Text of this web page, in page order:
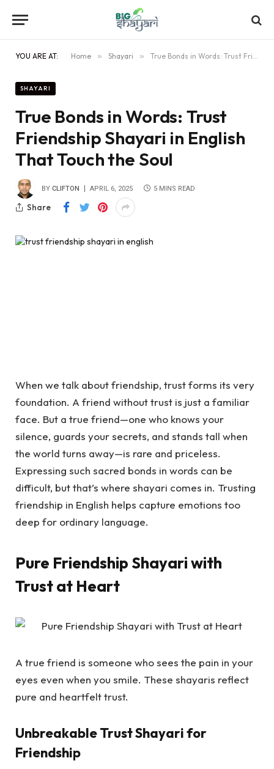
YOU ARE AT: Home » Shayari » True Bonds in Words: Trust Friendship Shayari in English That Touch the Soul
SHAYARI
True Bonds in Words: Trust
Friendship Shayari in English
That Touch the Soul
BY CLIFTON APRIL 6, 2025 5 MINS READ
Share
When we talk about friendship, trust forms its very
foundation. A friend without trust is just a familiar
face. But a true friend—one who knows your
silence, guards your secrets, and stands tall when
the world turns away—is rare and priceless.
Expressing such sacred bonds in words can be
difficult, but that’s where shayari comes in. Trusting
friendship in English helps capture emotions too
deep for ordinary language.
Pure Friendship Shayari with
Trust at Heart
A true friend is someone who sees the pain in your
eyes even when you smile. These shayaris reflect
pure and heartfelt trust.
Unbreakable Trust Shayari for
Friendship